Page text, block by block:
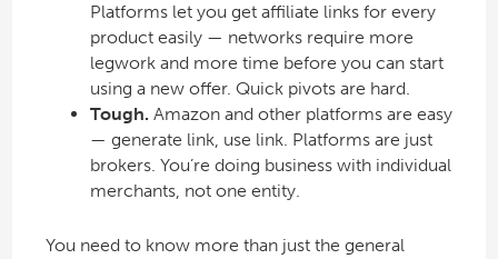
Platforms let you get affiliate links for every
product easily — networks require more
legwork and more time before you can start
using a new offer. Quick pivots are hard.
Tough. Amazon and other platforms are easy
— generate link, use link. Platforms are just
brokers. You’re doing business with individual
merchants, not one entity.
You need to know more than just the general